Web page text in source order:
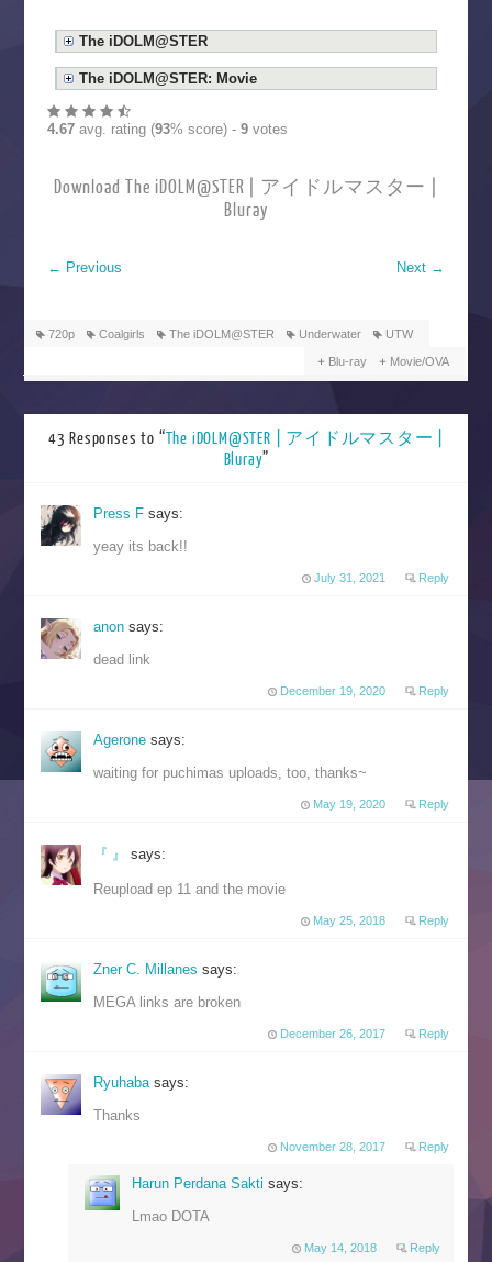
The iDOLM@STER
The iDOLM@STER: Movie
4.67avg. rating (93% score) - 9votes
Download The iDOLM@STER | アイドルマスター |
Bluray
← Previous Next →
720p Coalgirls The iDOLM@STER Underwater UTW
Blu-ray Movie/OVA
43 Responses to “The iDOLM@STER | アイドルマスター |
Bluray”
Press Fsays:
yeay its back!!
July 31, 2021 Reply
anonsays:
dead link
December 19, 2020 Reply
Ageronesays:
waiting for puchimas uploads, too, thanks~
May 19, 2020 Reply
『 』says:
Reupload ep 11 and the movie
May 25, 2018 Reply
Zner C. Millanessays:
MEGA links are broken
December 26, 2017 Reply
Ryuhabasays:
Thanks
November 28, 2017 Reply
Harun Perdana Sakti says:
Lmao DOTA
May 14, 2018 Reply